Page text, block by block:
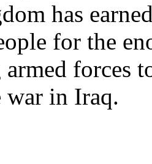
has
for the
forces
war in Iraq.